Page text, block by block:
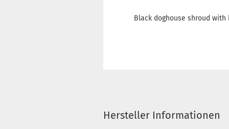
Black doghouse shroud with
Hersteller Informationen